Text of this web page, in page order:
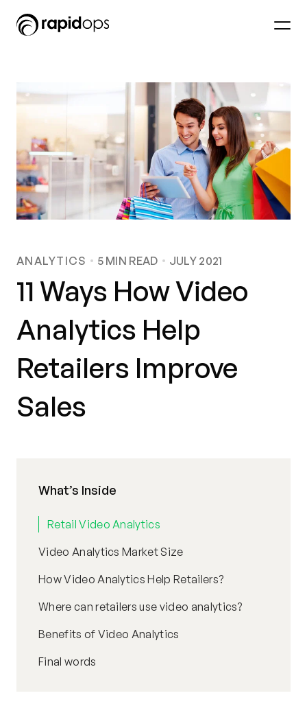
ANALYTICS 5MIN READ JULY 2021
11 Ways How Video
Analytics Help
Retailers Improve
Sales
What’s Inside
Retail Video Analytics
Video Analytics Market Size
How Video Analytics Help Retailers?
Where can retailers use video analytics?
Benefits of Video Analytics
Final words